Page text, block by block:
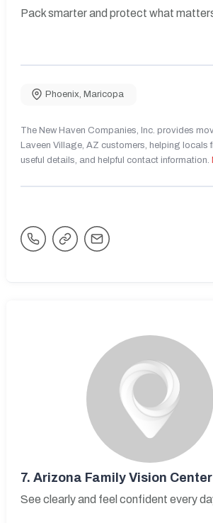
Pack smarter and protect what
Phoenix, Maricopa
The New Haven Companies, Inc. provides
Laveen Village, AZ customers, helping locals
useful details, and helpful contact information.
7. Arizona Family Vision Center
See clearly and feel confident every